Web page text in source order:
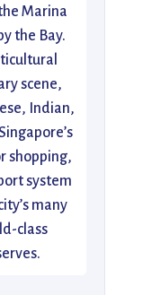
Marina
the Bay.
scene,
Indian,
shopping,
system
many
class